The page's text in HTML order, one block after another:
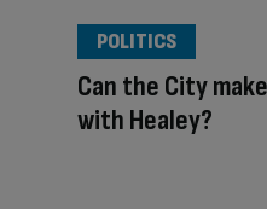
Can the City
with Healey?
POLITICS